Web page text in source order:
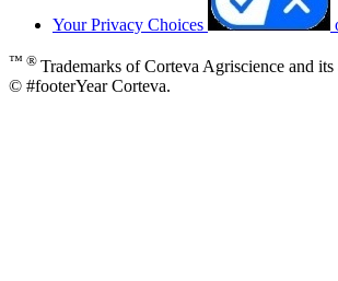
Your Privacy Choices
™ ® Trademarks of Corteva Agriscience and
© #footerYear Corteva.